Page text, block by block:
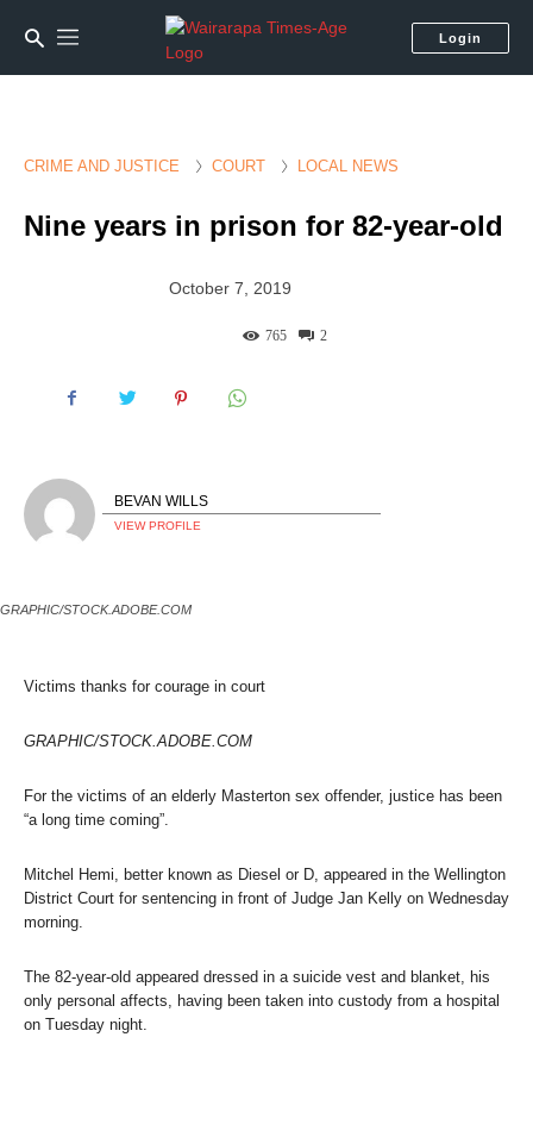
Login
CRIME AND JUSTICE COURT LOCAL NEWS
Nine years in prison for 82-year-old
October 7, 2019
2
765
BEVAN WILLS
VIEW PROFILE
GRAPHIC/STOCK.ADOBE.COM
Victims thanks for courage in court
GRAPHIC/STOCK.ADOBE.COM
For the victims of an elderly Masterton sex offender, justice has been
“a long time coming”.
Mitchel Hemi, better known as Diesel or D, appeared in the Wellington
District Court for sentencing in front of Judge Jan Kelly on Wednesday
morning.
The 82-year-old appeared dressed in a suicide vest and blanket, his
only personal affects, having been taken into custody from a hospital
on Tuesday night.